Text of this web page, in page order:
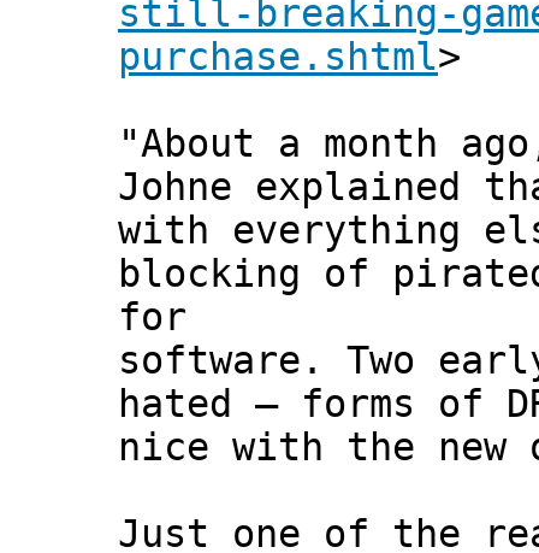
still-breaking-
purchase.shtml>
"About a month
Johne explained
with everything
blocking of
for
software. Two
hated — forms of
nice with the new
Just one of the